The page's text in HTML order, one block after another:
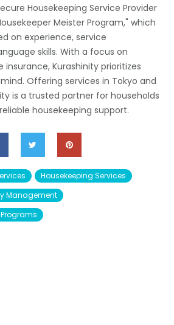
Housekeeping Service Provider
Meister Program," which
on experience, service
skills. With a focus on
Kurashinity prioritizes
Offering services in Tokyo and
is a trusted partner for households
housekeeping support.
Housekeeping Services
Management